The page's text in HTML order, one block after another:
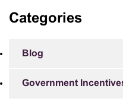
Categories
Blog
Government